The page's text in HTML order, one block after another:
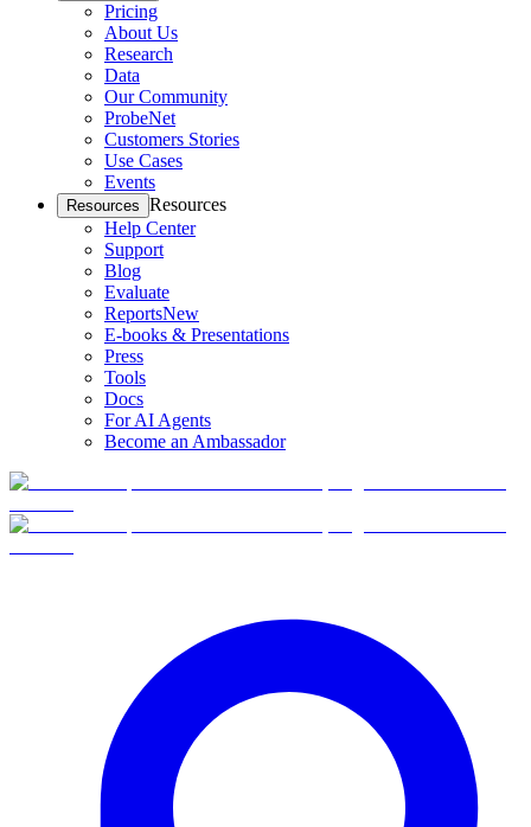
Pricing
About Us
Research
Data
Our Community
ProbeNet
Customers Stories
Use Cases
Events
Resources Resources
Help Center
Support
Blog
Evaluate
ReportsNew
E-books & Presentations
Press
Tools
Docs
For AI Agents
Become an Ambassador